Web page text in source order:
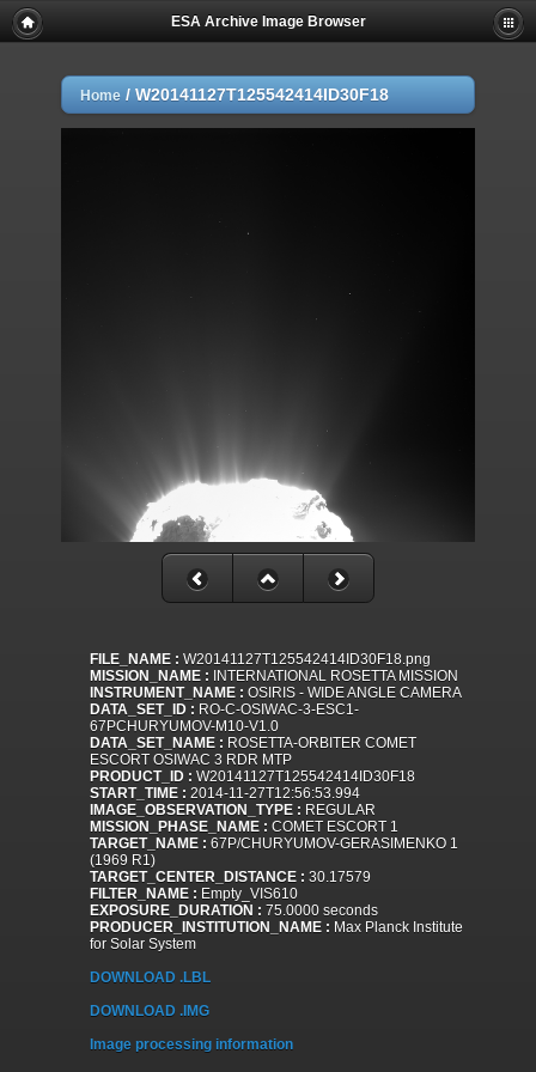
ESA Archive Image Browser
Home / W20141127T125542414ID30F18
FILE_NAME : W20141127T125542414ID30F18.png
MISSION_NAME : INTERNATIONAL ROSETTA MISSION
INSTRUMENT_NAME : OSIRIS - WIDE ANGLE CAMERA
DATA_SET_ID : RO-C-OSIWAC-3-ESC1-
67PCHURYUMOV-M10-V1.0
DATA_SET_NAME : ROSETTA-ORBITER COMET
ESCORT OSIWAC 3 RDR MTP
PRODUCT_ID : W20141127T125542414ID30F18
START_TIME : 2014-11-27T12:56:53.994
IMAGE_OBSERVATION_TYPE : REGULAR
MISSION_PHASE_NAME : COMET ESCORT 1
TARGET_NAME : 67P/CHURYUMOV-GERASIMENKO 1
(1969 R1)
TARGET_CENTER_DISTANCE : 30.17579
FILTER_NAME : Empty_VIS610
EXPOSURE_DURATION : 75.0000 seconds
PRODUCER_INSTITUTION_NAME : Max Planck Institute
for Solar System
DOWNLOAD .LBL
DOWNLOAD .IMG
Image processing information